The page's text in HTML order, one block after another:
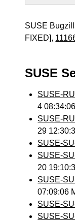
SUSE
FIXED],
SUSE
SUSE-
4
SUSE-
29
SUSE-
SUSE-
20
SUSE-
07:09:06
SUSE-
SUSE-